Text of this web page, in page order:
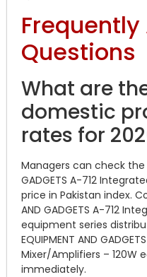
Frequently
Questions
What are
domestic
rates for
Managers can check the
GADGETS A-712
price in Pakistan index.
AND GADGETS A-712
equipment series
EQUIPMENT AND
Mixer/Amplifiers – 120W
immediately.